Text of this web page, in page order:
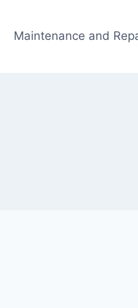
Maintenance and